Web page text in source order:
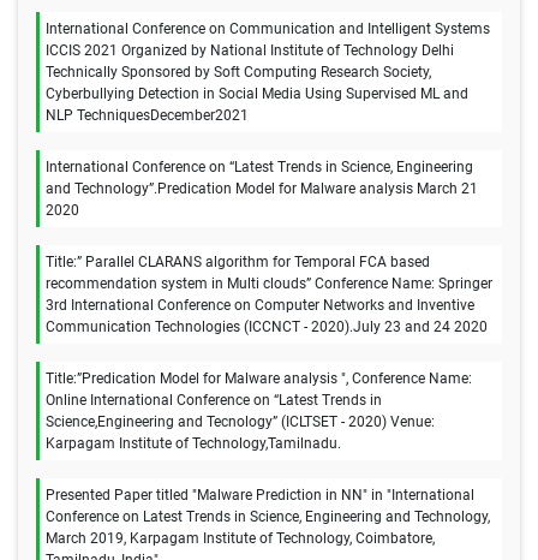
International Conference on Communication and Intelligent Systems
ICCIS 2021 Organized by National Institute of Technology Delhi
Technically Sponsored by Soft Computing Research Society,
Cyberbullying Detection in Social Media Using Supervised ML and
NLP TechniquesDecember2021
International Conference on “Latest Trends in Science, Engineering
and Technology”.Predication Model for Malware analysis March 21
2020
Title:” Parallel CLARANS algorithm for Temporal FCA based
recommendation system in Multi clouds” Conference Name: Springer
3rd International Conference on Computer Networks and Inventive
Communication Technologies (ICCNCT - 2020).July 23 and 24 2020
Title:”Predication Model for Malware analysis ", Conference Name:
Online International Conference on “Latest Trends in
Science,Engineering and Tecnology” (ICLTSET - 2020) Venue:
Karpagam Institute of Technology,Tamilnadu.
Presented Paper titled "Malware Prediction in NN" in "International
Conference on Latest Trends in Science, Engineering and Technology,
March 2019, Karpagam Institute of Technology, Coimbatore,